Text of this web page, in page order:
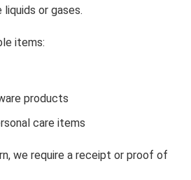
or gases.
items:
products
care items
we require a receipt or proof of